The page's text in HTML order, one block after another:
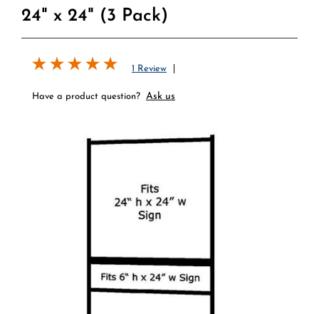
24" x 24" (3 Pack)
1 Review
Have a product question? Ask us